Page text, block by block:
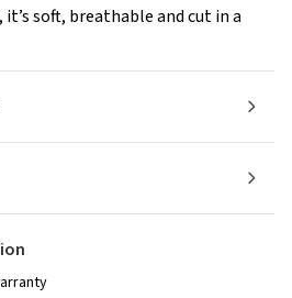
soft, breathable and cut in a